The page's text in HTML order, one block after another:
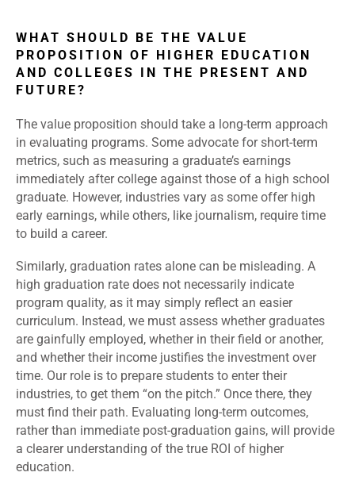
WHAT SHOULD BE THE VALUE
PROPOSITION OF HIGHER EDUCATION
AND COLLEGES IN THE PRESENT AND
FUTURE?
The value proposition should take a long-term approach
in evaluating programs. Some advocate for short-term
metrics, such as measuring a graduate’s earnings
immediately after college against those of a high school
graduate. However, industries vary as some offer high
early earnings, while others, like journalism, require time
to build a career.
Similarly, graduation rates alone can be misleading. A
high graduation rate does not necessarily indicate
program quality, as it may simply reflect an easier
curriculum. Instead, we must assess whether graduates
are gainfully employed, whether in their field or another,
and whether their income justifies the investment over
time. Our role is to prepare students to enter their
industries, to get them “on the pitch.” Once there, they
must find their path. Evaluating long-term outcomes,
rather than immediate post-graduation gains, will provide
a clearer understanding of the true ROI of higher
education.